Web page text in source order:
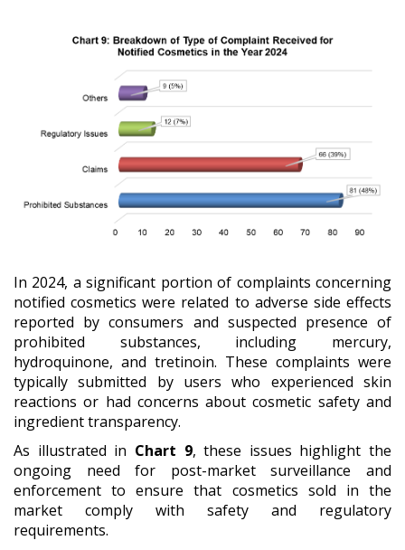
In 2024, a significant portion of complaints concerning
notified cosmetics were related to adverse side effects
reported by consumers and suspected presence of
prohibited substances, including mercury,
hydroquinone, and tretinoin. These complaints were
typically submitted by users who experienced skin
reactions or had concerns about cosmetic safety and
ingredient transparency.
As illustrated in Chart 9, these issues highlight the
ongoing need for post-market surveillance and
enforcement to ensure that cosmetics sold in the
market comply with safety and regulatory
requirements.